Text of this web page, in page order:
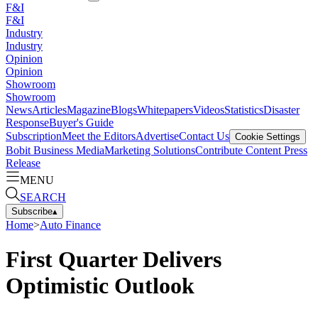
F&I
F&I
Industry
Industry
Opinion
Opinion
Showroom
Showroom
NewsArticlesMagazineBlogsWhitepapersVideosStatisticsDisaster
ResponseBuyer's Guide
SubscriptionMeet the EditorsAdvertiseContact Us Cookie Settings
Bobit Business MediaMarketing SolutionsContribute Content Press
Release
MENU
SEARCH
Subscribe▴
Home>Auto Finance
First Quarter Delivers
Optimistic Outlook